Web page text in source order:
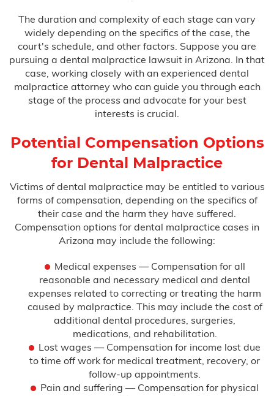
The duration and complexity of each stage can vary
widely depending on the specifics of the case, the
court's schedule, and other factors. Suppose you are
pursuing a dental malpractice lawsuit in Arizona. In that
case, working closely with an experienced dental
malpractice attorney who can guide you through each
stage of the process and advocate for your best
interests is crucial.
Potential Compensation Options
for Dental Malpractice
Victims of dental malpractice may be entitled to various
forms of compensation, depending on the specifics of
their case and the harm they have suffered.
Compensation options for dental malpractice cases in
Arizona may include the following:
Medical expenses — Compensation for all
reasonable and necessary medical and dental
expenses related to correcting or treating the harm
caused by malpractice. This may include the cost of
additional dental procedures, surgeries,
medications, and rehabilitation.
Lost wages — Compensation for income lost due
to time off work for medical treatment, recovery, or
follow-up appointments.
Pain and suffering — Compensation for physical